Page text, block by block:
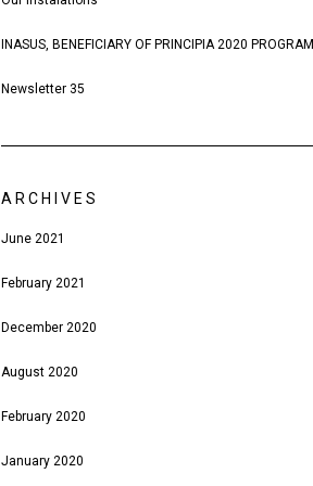
INASUS, BENEFICIARY OF PRINCIPIA 2020 PROGRAM
Newsletter 35
ARCHIVES
June 2021
February 2021
December 2020
August 2020
February 2020
January 2020